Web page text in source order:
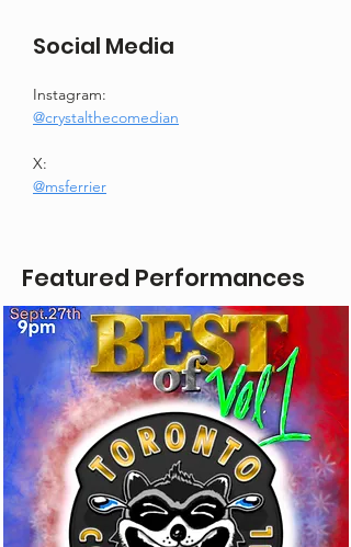
Social Media
Instagram:
@crystalthecomedian
X:
@msferrier
Featured Performances